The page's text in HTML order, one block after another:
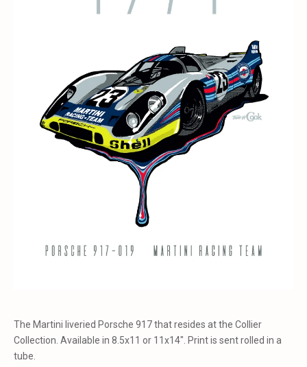
The Martini liveried Porsche 917 that resides at the Collier
Collection. Available in 8.5x11 or 11x14". Print is sent rolled in a
tube.